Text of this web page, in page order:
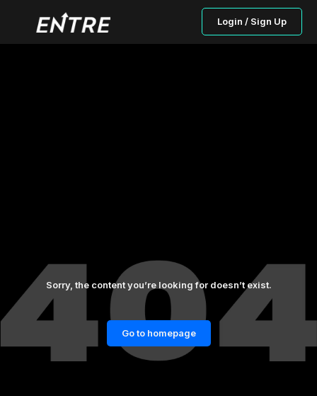
Login / Sign Up
Sorry, the content you’re looking for doesn’t exist.
Go to homepage